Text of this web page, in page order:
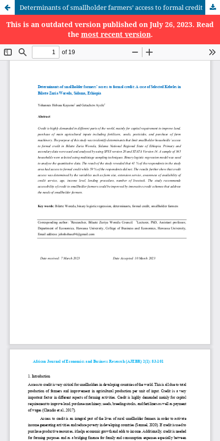
Determinants of smallholder farmers’ access to formal credit
This is an outdated version published on July 26, 2023. Read
the most recent version.